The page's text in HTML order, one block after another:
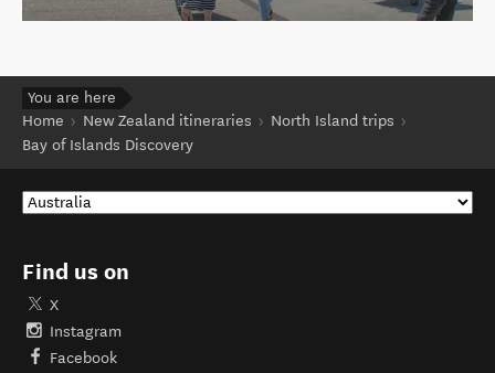
You are here
Home
New Zealand itineraries
North Island trips
Bay of Islands Discovery
Find us on
X
Instagram
Facebook